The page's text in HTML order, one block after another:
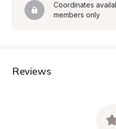
Coordinates
members only
Reviews